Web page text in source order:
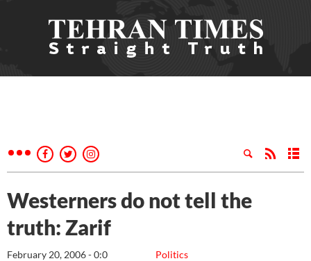
Westerners do not tell the
truth: Zarif
Politics
February 20, 2006 - 0:0